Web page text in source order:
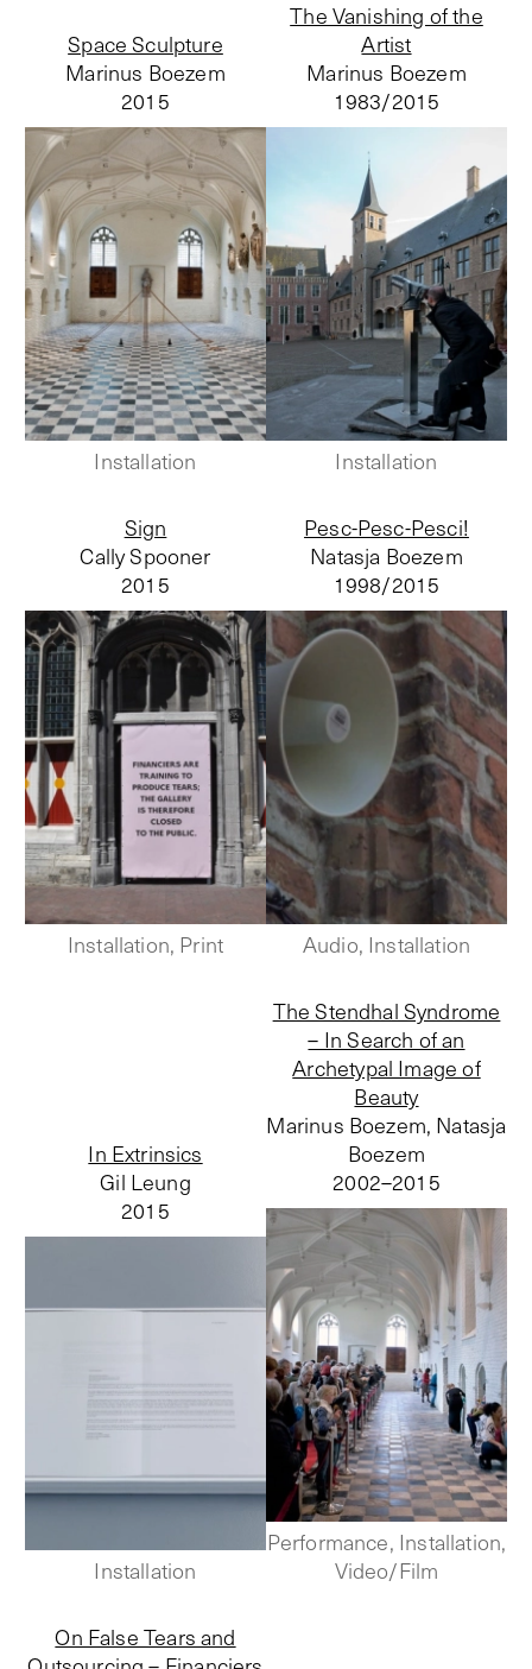
Space Sculpture
Marinus Boezem
2015
Installation
The Vanishing of the
Artist
Marinus Boezem
1983/2015
Installation
Sign
Cally Spooner
2015
Installation, Print
Pesc-Pesc-Pesci!
Natasja Boezem
1998/2015
Audio, Installation
In Extrinsics
Gil Leung
2015
Installation
The Stendhal Syndrome
– In Search of an
Archetypal Image of
Beauty
Marinus Boezem, Natasja
Boezem
2002–2015
Performance, Installation,
Video/Film
On False Tears and